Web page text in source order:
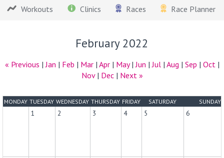
Workouts Clinics Races Race Planner
February 2022
« Previous |Jan | Feb | Mar| Apr| May|Jun |Jul| Aug | Sep | Oct |
Nov| Dec| Next »
MONDAY TUESDAY WEDNESDAY THURSDAY FRIDAY SATURDAY SUNDAY
1 2 3 4 5 6